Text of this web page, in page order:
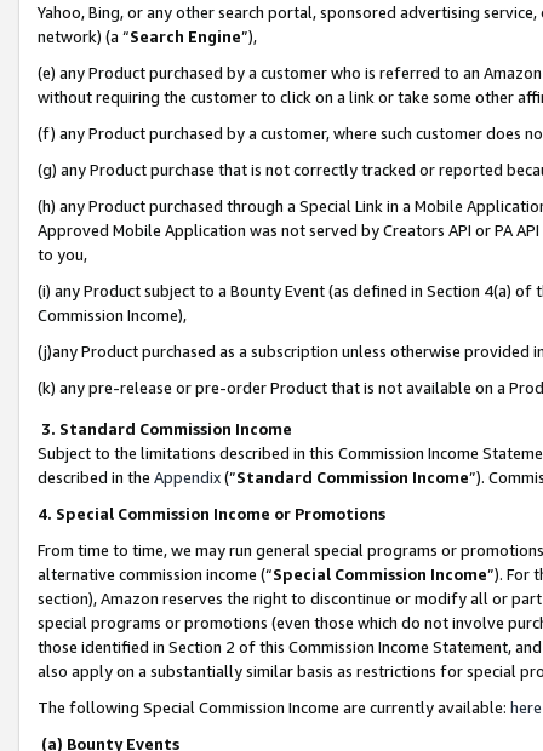
Yahoo, Bing, or any other search portal, sponsored advertising
network) (a “Search Engine”),
(e) any Product purchased by a customer who is referred to an
without requiring the customer to click on a link or take some other
(f) any Product purchased by a customer, where such customer does
(g) any Product purchase that is not correctly tracked or reported
(h) any Product purchased through a Special Link in a Mobile
Approved Mobile Application was not served by Creators API or PA
to you,
(i) any Product subject to a Bounty Event (as defined in Section 4(a)
Commission Income),
(j)any Product purchased as a subscription unless otherwise provided
(k) any pre-release or pre-order Product that is not available on a
3. Standard Commission Income
Subject to the limitations described in this Commission Income
described in the Appendix(”Standard Commission Income”).
4. Special Commission Income or Promotions
From time to time, we may run general special programs or
alternative commission income (“Special Commission Income”). For
section), Amazon reserves the right to discontinue or modify all or
special programs or promotions (even those which do not involve
those identified in Section 2 of this Commission Income Statement,
also apply on a substantially similar basis as restrictions for special
The following Special Commission Income are currently available: here
(a) Bounty Events